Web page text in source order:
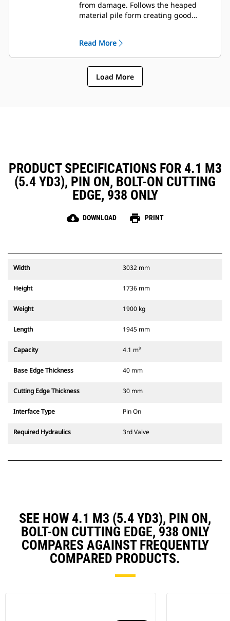
from damage. Follows the heaped
material pile form creating good
Read More
Load More
PRODUCT SPECIFICATIONS FOR 4.1 M3
(5.4 YD3), PIN ON, BOLT-ON CUTTING
EDGE, 938 ONLY
cloud_download DOWNLOAD print PRINT
Width 3032 mm
Height 1736 mm
Weight 1900 kg
Length 1945 mm
Capacity 4.1 m³
Base Edge Thickness 40 mm
Cutting Edge Thickness 30 mm
Interface Type Pin On
Required Hydraulics 3rd Valve
SEE HOW 4.1 M3 (5.4 YD3), PIN ON,
BOLT-ON CUTTING EDGE, 938 ONLY
COMPARES AGAINST FREQUENTLY
COMPARED PRODUCTS.